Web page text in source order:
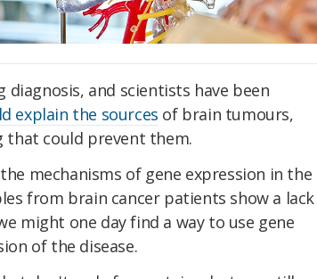
and scientists have been
explain the sources of brain tumours,
that could prevent them.
mechanisms of gene expression in the
from brain cancer patients show a lack
might one day find a way to use gene
of the disease.